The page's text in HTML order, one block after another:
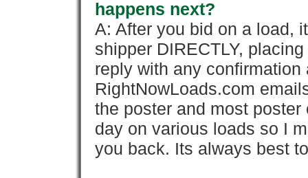
happens next?
A: After you bid on a load,
shipper DIRECTLY,
reply with any confirmation
RightNowLoads.com
the poster and most
day on various loads so I
you back. Its always best